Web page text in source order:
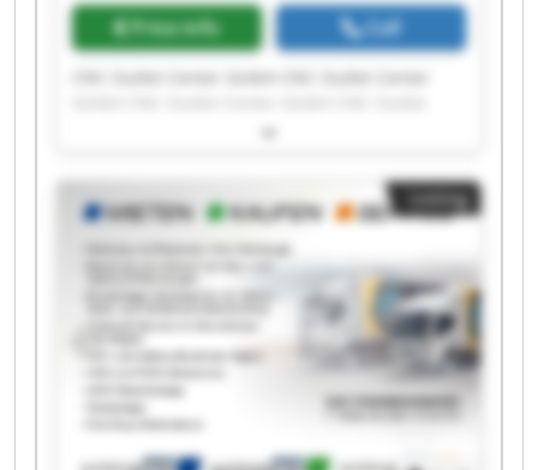
Price info Call
Center GmbH CNC Outlet Center GmbH CNC
CNC Outlet Center GmbH CNC Outlet Center
GmbH CNC Outlet Center GmbH CNC Outlet
Center GmbH CNC Outlet Center GmbH CNC
Outlet Center GmbH CNC Outlet Center GmbH
CNC Outlet Center GmbH CNC Outlet Center
GmbH CNC Outlet Center GmbH CNC Outlet
Center GmbH CNC Outlet Center GmbH CNC
Outlet Center GmbH
Listing